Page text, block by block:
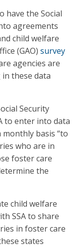
have the Social
agreements
child welfare
(GAO) survey
agencies are
these data
Security
to enter into data
basis “to
who are in
foster care
the
child welfare
SSA to share
in foster care
states